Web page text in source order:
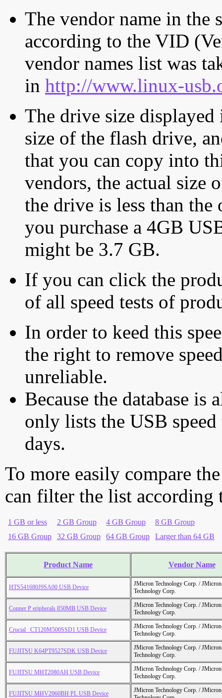
The vendor name in the
according to the VID
vendor names list was
in http://www.linux-
The drive size displayed
size of the flash drive,
that you can copy into
vendors, the actual size
the drive is less than
you purchase a 4GB
might be 3.7 GB.
If you can click the
of all speed tests of
In order to keed this
the right to remove
unreliable.
Because the database is
only lists the USB
days.
To more easily compare
can filter the list according
1 GB or less 2 GB Group 4 GB Group
8 GB Group
16 GB Group
32 GB Group 64 GB Group Larger than 64 GB
Product Name Vendor Name
HTS541680J9SA00 USB Device
JMicron Technology Corp. /
Technology Corp.
Conner P eripherals 850MB USB Device
JMicron Technology Corp. /
Technology Corp.
Crucial_ CT120M500SSD1 USB Device
JMicron Technology Corp. /
Technology Corp.
FUJITSU K64PT9527SDK USB Device
JMicron Technology Corp. /
Technology Corp.
FUJITSU MHT2080AH USB Device
JMicron Technology Corp. /
Technology Corp.
FUJITSU MHV2060BH PL USB Device
JMicron Technology Corp. /